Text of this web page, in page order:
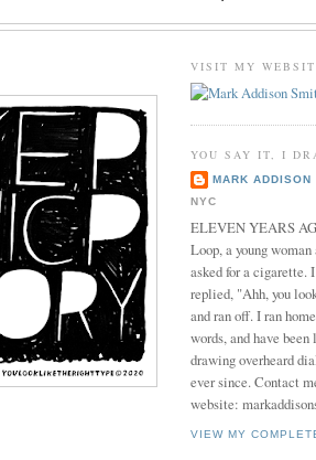
VISIT MY
YOU SAY IT, I
MARK ADDISON
NYC
ELEVEN YEARS
Loop, a young
asked for a cigarette.
replied, "Ahh, you
and ran off. I ran
words, and have
drawing overheard
ever since. Contact
website:
VIEW MY